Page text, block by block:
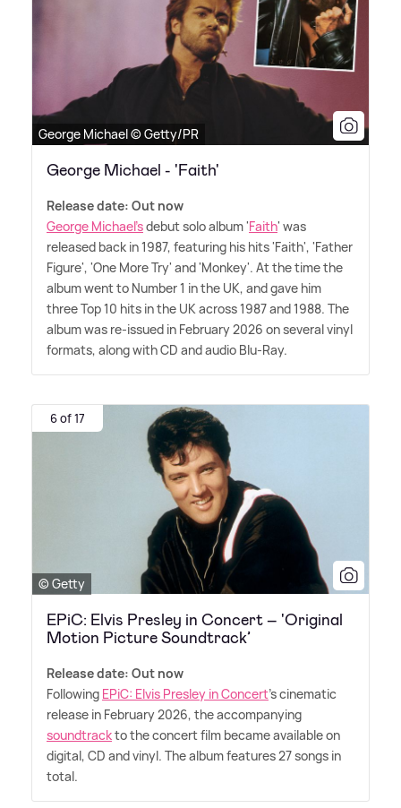
George Michael © Getty/PR
George Michael - 'Faith'
Release date: Out now
George Michael'sdebut solo album 'Faith' was
released back in 1987, featuring his hits 'Faith', 'Father
Figure', 'One More Try' and 'Monkey'. At the time the
album went to Number 1 in the UK, and gave him
three Top 10 hits in the UK across 1987 and 1988. The
album was re-issued in February 2026 on several vinyl
formats, along with CD and audio Blu-Ray.
6 of 17
© Getty
EPiC: Elvis Presley in Concert – 'Original
Motion Picture Soundtrack’
Release date: Out now
Following EPiC: Elvis Presley in Concert's cinematic
release in February 2026, the accompanying
soundtrackto the concert film became available on
digital, CD and vinyl. The album features 27 songs in
total.